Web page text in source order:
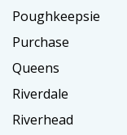
Poughkeepsie
Purchase
Queens
Riverdale
Riverhead